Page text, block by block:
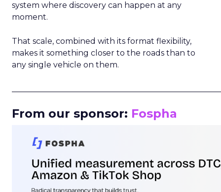
system where discovery can happen at any
moment.
That scale, combined with its format flexibility,
makes it something closer to the roads than to
any single vehicle on them.
From our sponsor: Fospha